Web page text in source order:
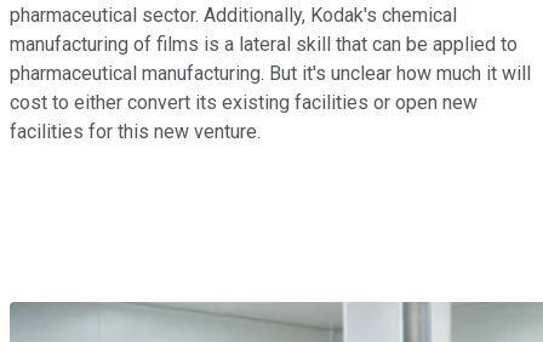
pharmaceutical sector. Additionally, Kodak's chemical
manufacturing of films is a lateral skill that can be applied to
pharmaceutical manufacturing. But it's unclear how much it will
cost to either convert its existing facilities or open new
facilities for this new venture.